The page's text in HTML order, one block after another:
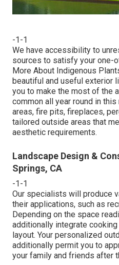
-1-1
We have accessibility to
sources to satisfy your one-
More About Indigenous
beautiful and useful exterior
you to make the most of the
common all year round in
areas, fire pits, fireplaces,
tailored outside areas that
aesthetic requirements.
Landscape Design &
Springs, CA
-1-1
Our specialists will produce
their applications, such as
Depending on the space
additionally integrate
layout. Your personalized
additionally permit you to
your family and friends after